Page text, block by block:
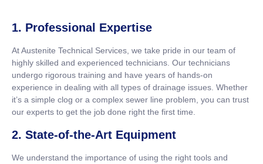
1. Professional Expertise
At Austenite Technical Services, we take pride in our team of
highly skilled and experienced technicians. Our technicians
undergo rigorous training and have years of hands-on
experience in dealing with all types of drainage issues. Whether
it’s a simple clog or a complex sewer line problem, you can trust
our experts to get the job done right the first time.
2. State-of-the-Art Equipment
We understand the importance of using the right tools and